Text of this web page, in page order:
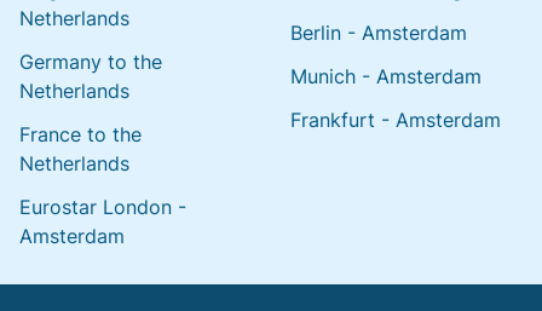
Netherlands
Germany to the
Netherlands
France to the
Netherlands
Eurostar London -
Amsterdam
Berlin - Amsterdam
Munich - Amsterdam
Frankfurt - Amsterdam